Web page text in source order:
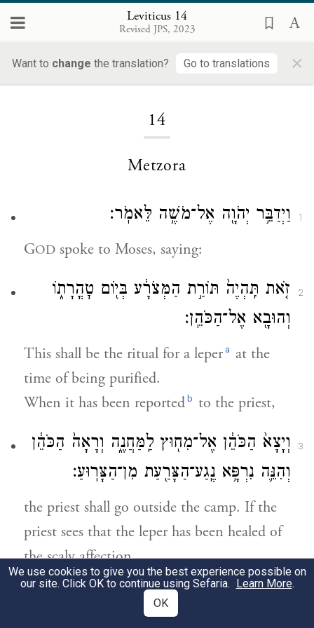
Leviticus 14
Revised JPS, 2023
Want to change the translation? Go to translations ×
14
Metzora
1 וַיְדַבֵּ֥ר יְהֹוָ֖ה אֶל־מֹשֶׁ֥ה לֵּאמֹֽר׃
GOD spoke to Moses, saying:
2
זֹ֤את תִּֽהְיֶה֙ תּוֹרַ֣ת הַמְּצֹרָ֔ע בְּי֖וֹם טׇהֳרָת֑וֹ
וְהוּבָ֖א אֶל־הַכֹּהֵֽן׃
This shall be the ritual for a leper a at the
time of being purified.
When it has been reportedb to the priest,
3
וְיָצָא֙ הַכֹּהֵ֔ן אֶל־מִח֖וּץ לַֽמַּחֲנֶ֑ה וְרָאָה֙ הַכֹּהֵ֔ן
וְהִנֵּ֛ה נִרְפָּ֥א נֶֽגַע־הַצָּרַ֖עַת מִן־הַצָּרֽוּעַ׃
the priest shall go outside the camp. If the
priest sees that the leper has been healed of
the scaly affection,
וְצִוָּה֙ הַכֹּהֵ֔ן וְלָקַ֧ח לַמִּטַּהֵ֛ר שְׁתֵּֽי־צִפֳּרִ֥ים
We use cookies to give you the best experience possible on
our site. Click OK to continue using Sefaria. Learn More.
OK